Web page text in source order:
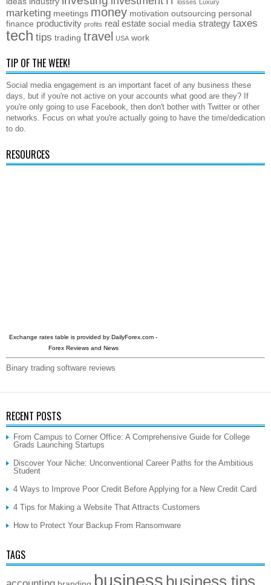
losses Luxury
marketing meetings money motivation outsourcing personal
finance productivity profits real estate social media strategy taxes
tech tips trading travel USA work
TIP OF THE WEEK!
Social media engagement is an important facet of any business these
days, but if you're not active on your accounts what good are they? If
you're only going to use Facebook, then don't bother with Twitter or other
networks. Focus on what you're actually going to have the time/dedication
to do.
RESOURCES
Exchange rates table is provided by DailyForex.com -
Forex Reviews and News
Binary trading software reviews
RECENT POSTS
From Campus to Corner Office: A Comprehensive Guide for College
Grads Launching Startups
Discover Your Niche: Unconventional Career Paths for the Ambitious
Student
4 Ways to Improve Poor Credit Before Applying for a New Credit Card
4 Tips for Making a Website That Attracts Customers
How to Protect Your Backup From Ransomware
TAGS
business business tips